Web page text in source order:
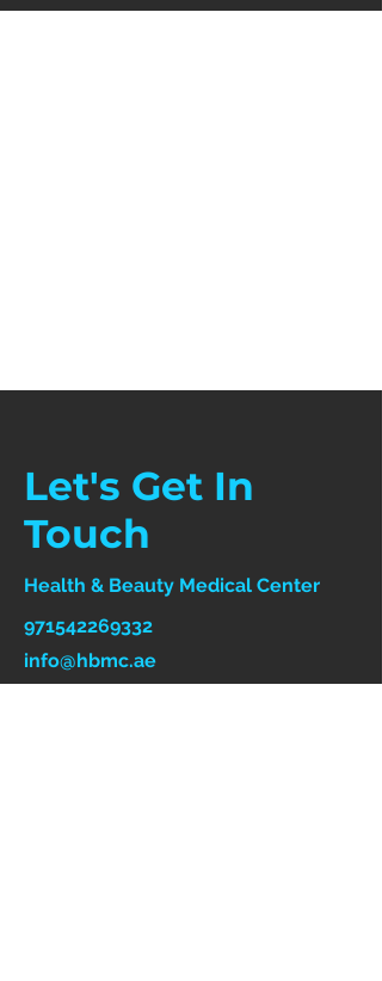
Let's Get In
Touch
Health & Beauty Medical Center
971542269332
info@hbmc.ae